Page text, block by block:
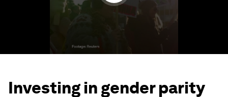
Investing in gender parity